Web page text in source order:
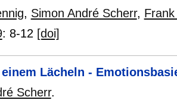
, Simon André Scherr,
: 8-12 [doi]
Lächeln -
Scherr.